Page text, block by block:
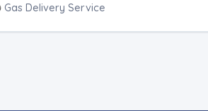
Gas Delivery Service